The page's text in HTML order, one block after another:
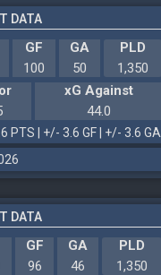
DATA
GF GA
PLD
100 50
1,350
xG Against
44.0
| +/- 3.6 GF | +/- 3.6 GA
DATA
GF GA
PLD
96 46
1,350